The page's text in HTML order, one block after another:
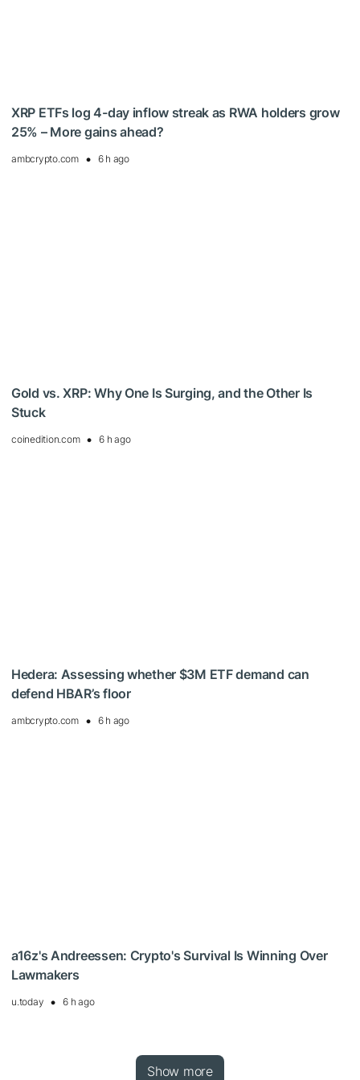
XRP ETFs log 4-day inflow streak as RWA holders grow
25% – More gains ahead?
ambcrypto.com 6 h ago
Gold vs. XRP: Why One Is Surging, and the Other Is
Stuck
coinedition.com 6 h ago
Hedera: Assessing whether $3M ETF demand can
defend HBAR’s floor
ambcrypto.com 6 h ago
a16z's Andreessen: Crypto's Survival Is Winning Over
Lawmakers
u.today 6 h ago
Show more